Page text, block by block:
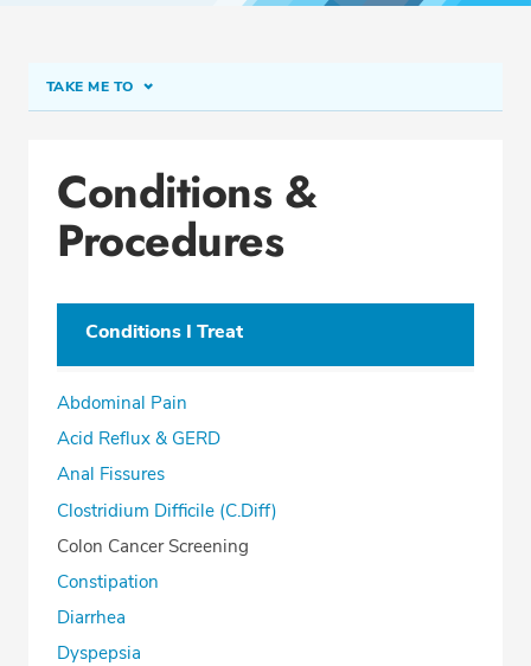
TAKE ME TO
Office Locations
Education
Professional Highlights
Fax: (866) 939-1533
Conditions &
Procedures
Conditions I Treat
Abdominal Pain
Acid Reflux & GERD
Anal Fissures
Clostridium Difficile (C.Diff)
Colon Cancer Screening
Constipation
Diarrhea
Dyspepsia